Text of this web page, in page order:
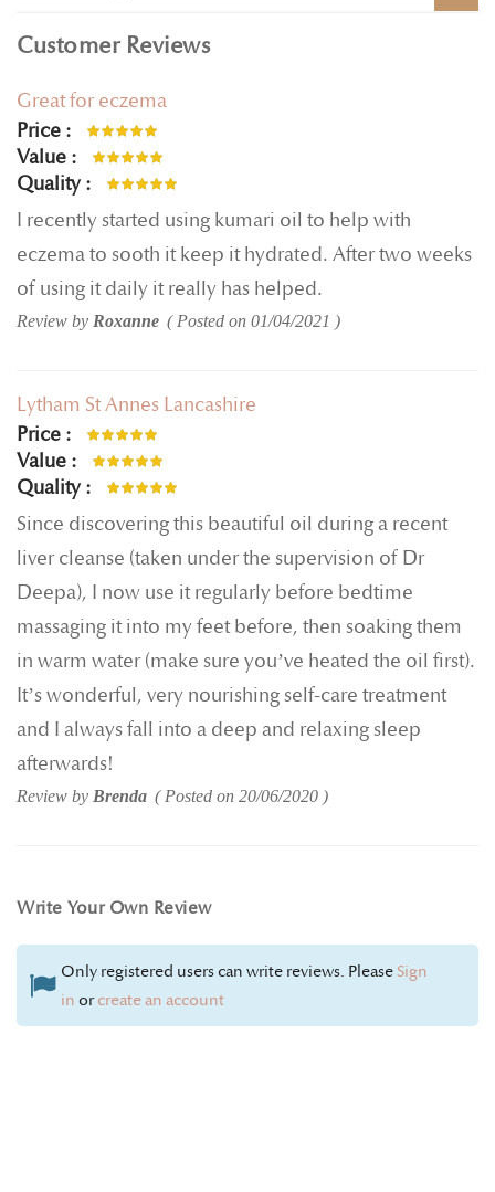
Customer Reviews
Great for eczema
Price
Value
Quality
I recently started using kumari oil to help with
eczema to sooth it keep it hydrated. After two weeks
of using it daily it really has helped.
Review by Roxanne Posted on 01/04/2021
Lytham St Annes Lancashire
Price
Value
Quality
Since discovering this beautiful oil during a recent
liver cleanse (taken under the supervision of Dr
Deepa), I now use it regularly before bedtime
massaging it into my feet before, then soaking them
in warm water (make sure you’ve heated the oil first).
It’s wonderful, very nourishing self-care treatment
and I always fall into a deep and relaxing sleep
afterwards!
Review by Brenda Posted on 20/06/2020
Write Your Own Review
Only registered users can write reviews. PleaseSign
in orcreate an account